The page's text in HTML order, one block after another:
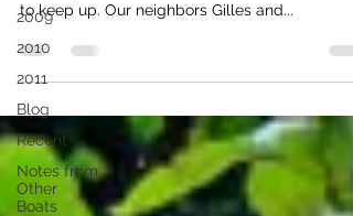
2009
2010
2011
Blog
Recent
Notes from
Other
Boats
to keep up. Our neighbors Gilles and...